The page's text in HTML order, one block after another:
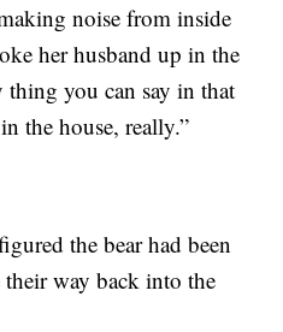
noise from inside
her husband up in the
thing you can say in that
the house, really.”
the bear had been
their way back into the